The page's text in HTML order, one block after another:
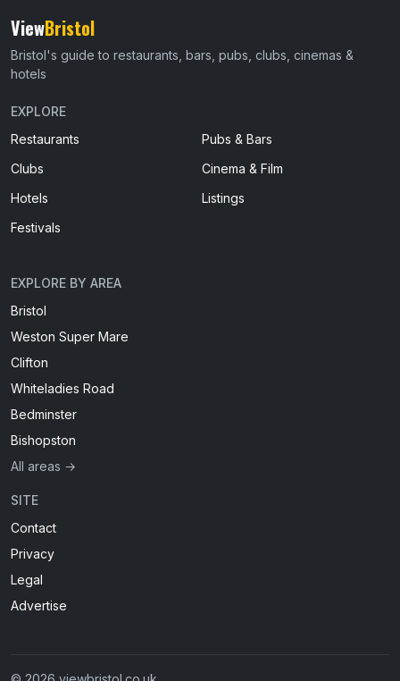
ViewBristol
Bristol's guide to restaurants, bars, pubs, clubs, cinemas &
hotels
EXPLORE
Restaurants
Pubs & Bars
Clubs
Cinema & Film
Hotels
Listings
Festivals
EXPLORE BY AREA
Bristol
Weston Super Mare
Clifton
Whiteladies Road
Bedminster
Bishopston
All areas →
SITE
Contact
Privacy
Legal
Advertise